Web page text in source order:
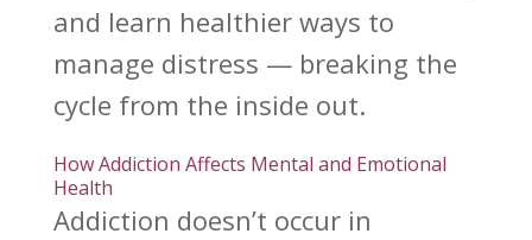
and learn healthier ways to
manage distress — breaking the
cycle from the inside out.
How Addiction Affects Mental and Emotional
Health
Addiction doesn’t occur in